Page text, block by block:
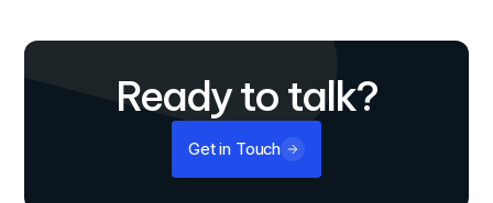
Ready to talk?
Get in Touch